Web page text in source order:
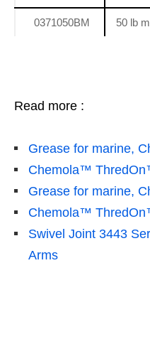
0371050BM 50 lb
Read more :
Grease for marine,
Chemola™
Grease for marine,
Chemola™
Swivel Joint 3443
Arms